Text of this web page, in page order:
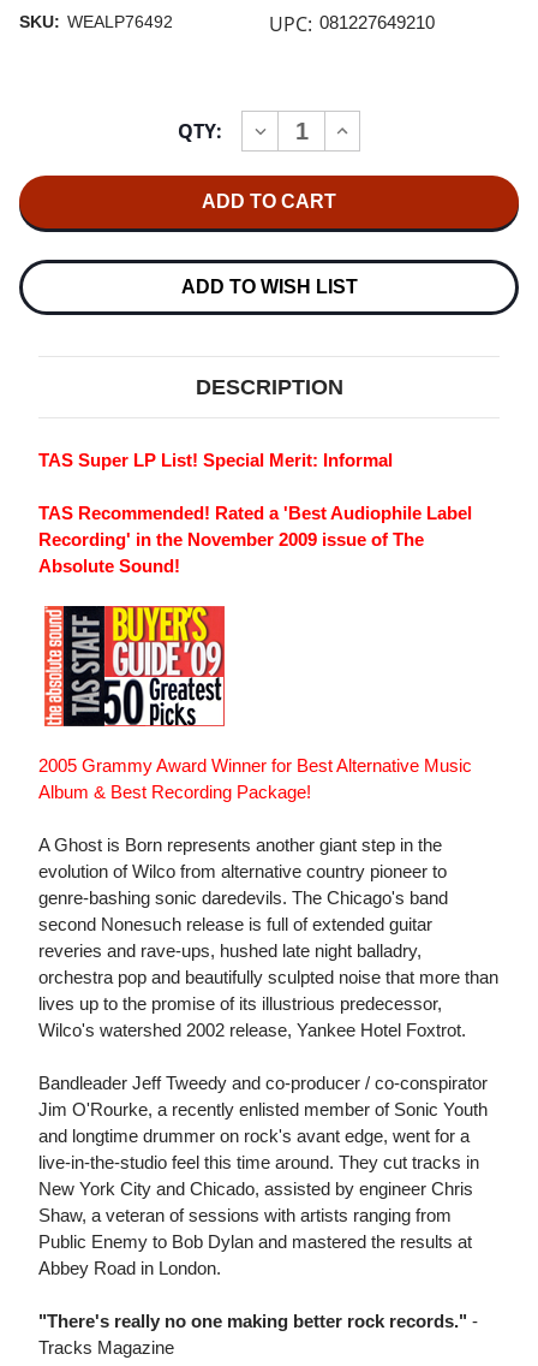
SKU: WEALP76492 UPC: 081227649210
QTY:
DECREASE
QUANTITY
A
GHOST
BORN
180G
INCREASE
QUANTITY
GHOST
BORN
180G
ADD TO WISH LIST
DESCRIPTION
TAS Super LP List! Special Merit: Informal
TAS Recommended! Rated a 'Best Audiophile Label
Recording' in the November 2009 issue of The
Absolute Sound!
2005 Grammy Award Winner for Best Alternative Music
Album & Best Recording Package!
A Ghost is Born represents another giant step in the
evolution of Wilco from alternative country pioneer to
genre-bashing sonic daredevils. The Chicago's band
second Nonesuch release is full of extended guitar
reveries and rave-ups, hushed late night balladry,
orchestra pop and beautifully sculpted noise that more than
lives up to the promise of its illustrious predecessor,
Wilco's watershed 2002 release, Yankee Hotel Foxtrot.
Bandleader Jeff Tweedy and co-producer / co-conspirator
Jim O'Rourke, a recently enlisted member of Sonic Youth
and longtime drummer on rock's avant edge, went for a
live-in-the-studio feel this time around. They cut tracks in
New York City and Chicado, assisted by engineer Chris
Shaw, a veteran of sessions with artists ranging from
Public Enemy to Bob Dylan and mastered the results at
Abbey Road in London.
"There's really no one making better rock records." -
Tracks Magazine